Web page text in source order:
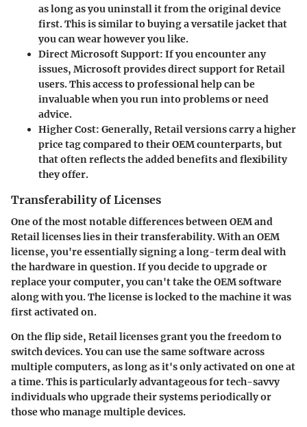
as long as you uninstall it from the original device
first. This is similar to buying a versatile jacket that
you can wear however you like.
Direct Microsoft Support: If you encounter any
issues, Microsoft provides direct support for Retail
users. This access to professional help can be
invaluable when you run into problems or need
advice.
Higher Cost: Generally, Retail versions carry a higher
price tag compared to their OEM counterparts, but
that often reflects the added benefits and flexibility
they offer.
Transferability of Licenses
One of the most notable differences between OEM and
Retail licenses lies in their transferability. With an OEM
license, you're essentially signing a long-term deal with
the hardware in question. If you decide to upgrade or
replace your computer, you can't take the OEM software
along with you. The license is locked to the machine it was
first activated on.
On the flip side, Retail licenses grant you the freedom to
switch devices. You can use the same software across
multiple computers, as long as it's only activated on one at
a time. This is particularly advantageous for tech-savvy
individuals who upgrade their systems periodically or
those who manage multiple devices.